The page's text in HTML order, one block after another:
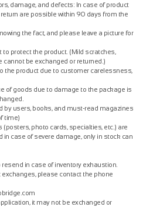
damage, and defects: In case of product
are possible within 90 days from the
the fact, and please leave a picture for
protect the product. (Mild scratches,
cannot be exchanged or returned.)
the product due to customer carelessness,
of goods due to damage to the package is
by users, books, and must-read magazines
time)
photo cards, specialties, etc.) are
in case of severe damage, only in stock can
in case of inventory exhaustion.
please contact the phone
it may not be exchanged or